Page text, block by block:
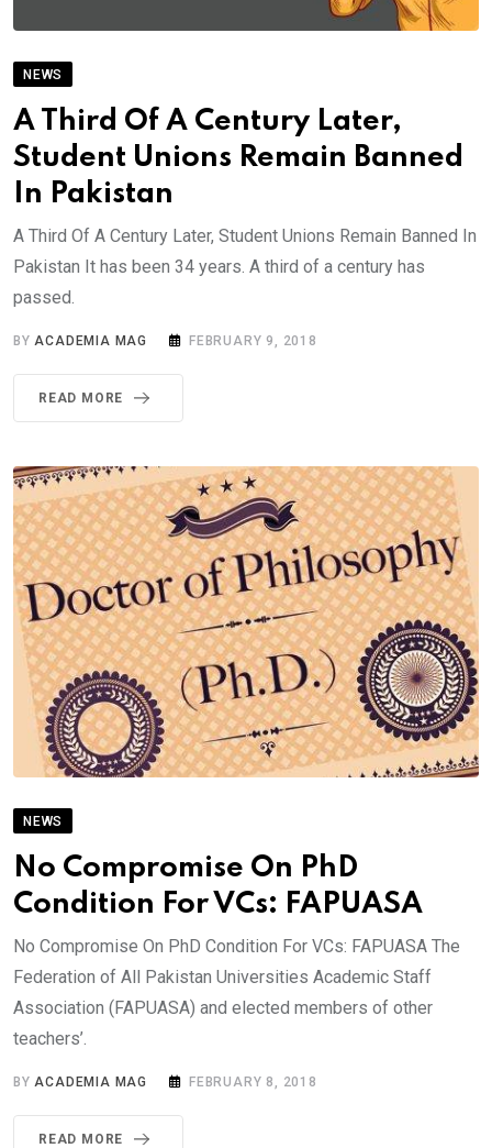
NEWS
A Third Of A Century Later,
Student Unions Remain Banned
In Pakistan
A Third Of A Century Later, Student Unions Remain Banned In
Pakistan It has been 34 years. A third of a century has
passed.
BYACADEMIA MAG FEBRUARY 9, 2018
READ MORE
NEWS
No Compromise On PhD
Condition For VCs: FAPUASA
No Compromise On PhD Condition For VCs: FAPUASA The
Federation of All Pakistan Universities Academic Staff
Association (FAPUASA) and elected members of other
teachers’.
BYACADEMIA MAG FEBRUARY 8, 2018
READ MORE